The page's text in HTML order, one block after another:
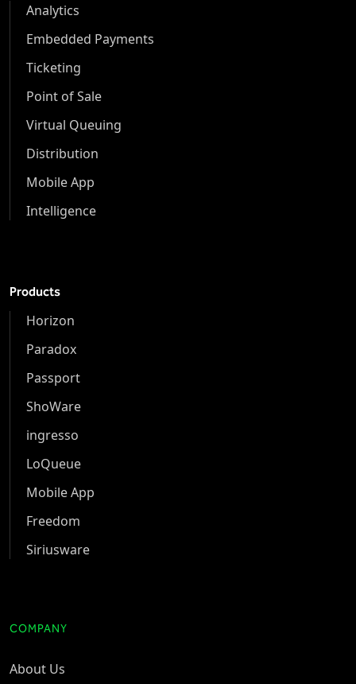
Analytics
Embedded Payments
Ticketing
Point of Sale
Virtual Queuing
Distribution
Mobile App
Intelligence
Products
Horizon
Paradox
Passport
ShoWare
ingresso
LoQueue
Mobile App
Freedom
Siriusware
COMPANY
About Us